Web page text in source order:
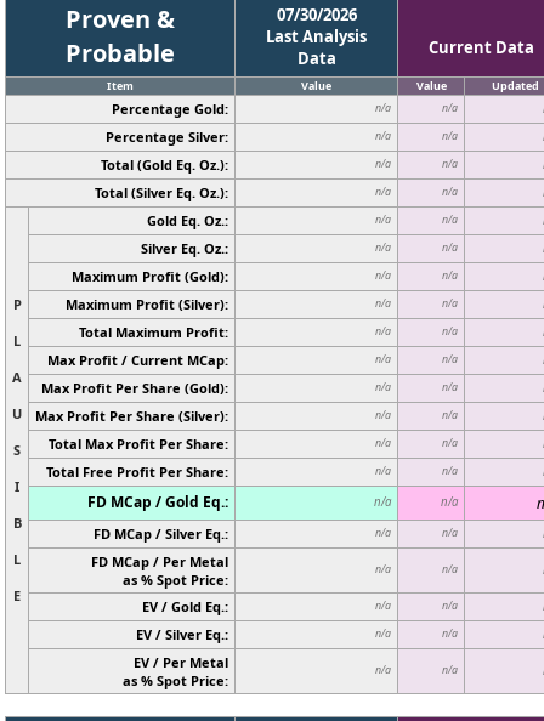
Proven &
Probable
07/30/2026
Last Analysis
Data
Current Data
Item Value Value Updated
Percentage Gold: n/a n/a
Percentage Silver: n/a n/a
Total (Gold Eq. Oz.): n/a n/a
Total (Silver Eq. Oz.): n/a n/a
P
L
A
U
S
I
B
L
E
Gold Eq. Oz.: n/a n/a
Silver Eq. Oz.: n/a n/a
Maximum Profit (Gold): n/a n/a
Maximum Profit (Silver): n/a n/a
Total Maximum Profit: n/a n/a
Max Profit / Current MCap: n/a n/a
Max Profit Per Share (Gold): n/a n/a
Max Profit Per Share (Silver): n/a n/a
Total Max Profit Per Share: n/a n/a
Total Free Profit Per Share: n/a n/a
FD MCap / Gold Eq.: n/a n/a
FD MCap / Silver Eq.: n/a n/a
FD MCap / Per Metal
as % Spot Price:
n/a n/a
EV / Gold Eq.: n/a n/a
EV / Silver Eq.: n/a n/a
EV / Per Metal
as % Spot Price:
n/a n/a